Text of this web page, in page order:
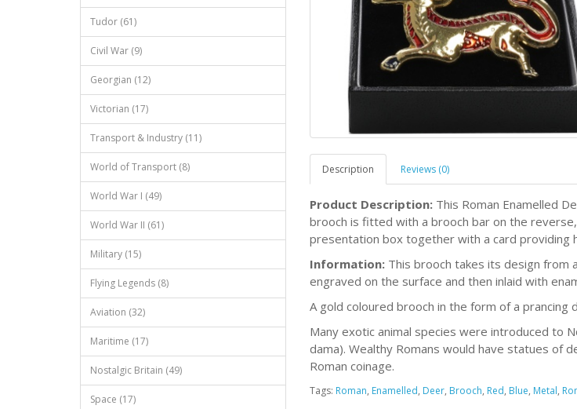
Tudor (61)
Civil War (9)
Georgian (12)
Victorian (17)
Transport & Industry (11)
World of Transport (8)
World War I (49)
World War II (61)
Military (15)
Flying Legends (8)
Aviation (32)
Maritime (17)
Nostalgic Britain (49)
Space (17)
Description Reviews (0)
Product Description: This Roman Enamelled
brooch is fitted with a brooch bar on the
presentation box together with a card providing
Information: This brooch takes its design from
engraved on the surface and then inlaid with
A gold coloured brooch in the form of a prancing
Many exotic animal species were introduced to
dama). Wealthy Romans would have statues of
Roman coinage.
Tags: Roman, Enamelled, Deer, Brooch, Red, Blue, Metal,